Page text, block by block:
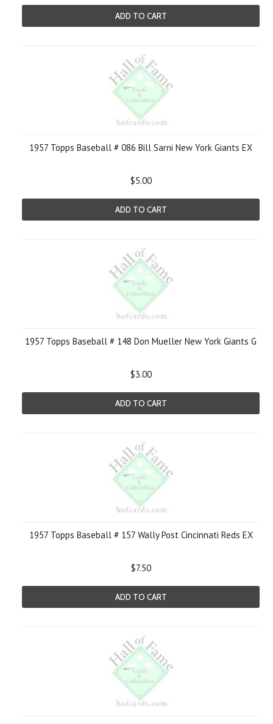
ADD TO CART
1957 Topps Baseball # 086 Bill Sarni New York Giants EX
$5.00
ADD TO CART
1957 Topps Baseball # 148 Don Mueller New York Giants G
$3.00
ADD TO CART
1957 Topps Baseball # 157 Wally Post Cincinnati Reds EX
$7.50
ADD TO CART